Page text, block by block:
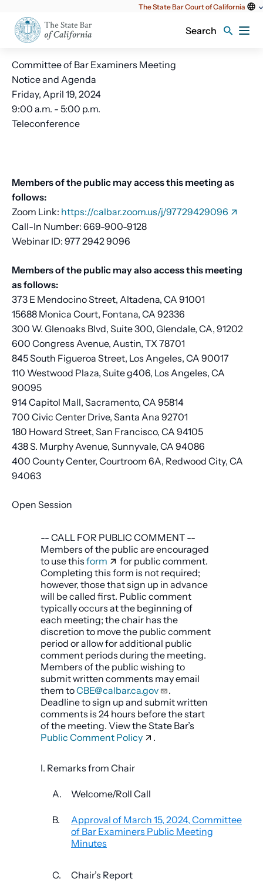
content
The State Bar Court of California
Search
Committee of Bar Examiners Meeting
Notice and Agenda
Friday, April 19, 2024
9:00 a.m. - 5:00 p.m.
Teleconference
Members of the public may access this meeting as
follows:
Zoom Link: https://calbar.zoom.us/j/97729429096
Call-In Number: 669-900-9128
Webinar ID: 977 2942 9096
Members of the public may also access this meeting
as follows:
373 E Mendocino Street, Altadena, CA 91001
15688 Monica Court, Fontana, CA 92336
300 W. Glenoaks Blvd, Suite 300, Glendale, CA, 91202
600 Congress Avenue, Austin, TX 78701
845 South Figueroa Street, Los Angeles, CA 90017
110 Westwood Plaza, Suite g406, Los Angeles, CA
90095
914 Capitol Mall, Sacramento, CA 95814
700 Civic Center Drive, Santa Ana 92701
180 Howard Street, San Francisco, CA 94105
438 S. Murphy Avenue, Sunnyvale, CA 94086
400 County Center, Courtroom 6A, Redwood City, CA
94063
Open Session
-- CALL FOR PUBLIC COMMENT --
Members of the public are encouraged
to use this form
for public comment.
Completing this form is not required;
however, those that sign up in advance
will be called first. Public comment
typically occurs at the beginning of
each meeting; the chair has the
discretion to move the public comment
period or allow for additional public
comment periods during the meeting.
Members of the public wishing to
submit written comments may email
them toCBE@calbar.ca.gov
.
Deadline to sign up and submit written
comments is 24 hours before the start
of the meeting. View the State Bar’s
Public Comment Policy
.
I. Remarks from Chair
A. Welcome/Roll Call
B.
Approval of March 15, 2024, Committee
of Bar Examiners Public Meeting
Minutes
C. Chair’s Report